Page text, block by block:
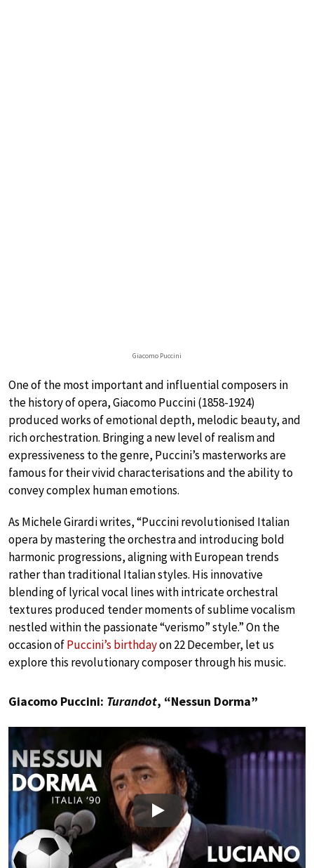
Giacomo Puccini
One of the most important and influential composers in
the history of opera, Giacomo Puccini (1858-1924)
produced works of emotional depth, melodic beauty, and
rich orchestration. Bringing a new level of realism and
expressiveness to the genre, Puccini’s masterworks are
famous for their vivid characterisations and the ability to
convey complex human emotions.
As Michele Girardi writes, “Puccini revolutionised Italian
opera by mastering the orchestra and introducing bold
harmonic progressions, aligning with European trends
rather than traditional Italian styles. His innovative
blending of lyrical vocal lines with intricate orchestral
textures produced tender moments of sublime vocalism
nestled within the passionate “verismo” style.” On the
occasion ofPuccini’s birthdayon 22 December, let us
explore this revolutionary composer through his music.
Giacomo Puccini: Turandot, “Nessun Dorma”
Play